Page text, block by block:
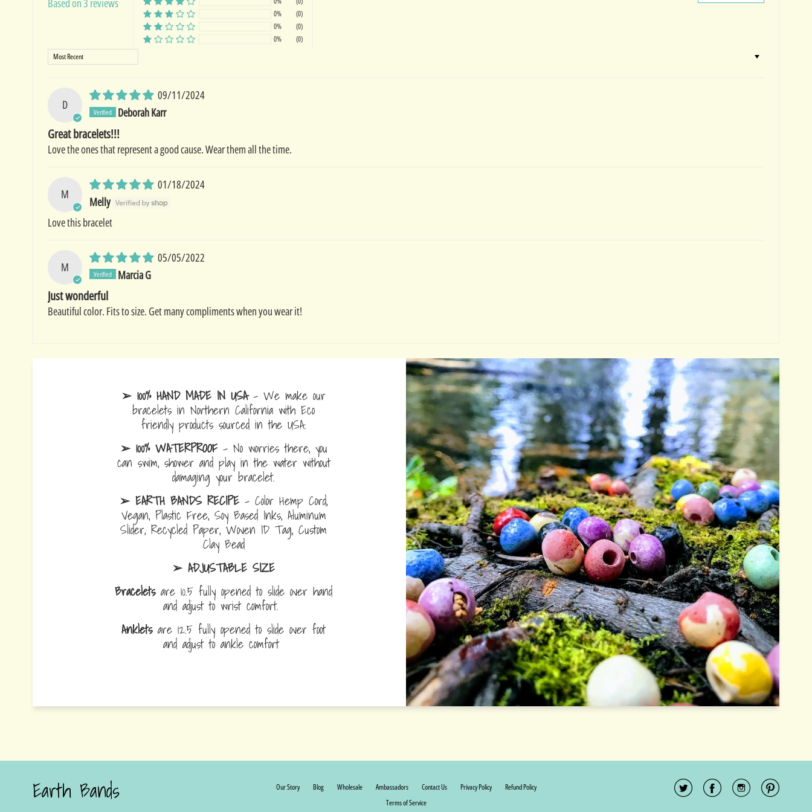
Based on 3 reviews
0%
(0)
0%
(0)
0%
(0)
Sort by
D
09/11/2024
Deborah Karr
Great bracelets!!!
Love the ones that represent a good cause. Wear them all the time.
M
01/18/2024
Melly
Love this bracelet
M
05/05/2022
Marcia G
Just wonderful
Beautiful color. Fits to size. Get many compliments when you wear it!
➢ 100% HAND MADE IN USA- We make our
bracelets in Northern California with Eco
friendly products sourced in the USA.
➢ 100% WATERPROOF- No worries there, you
can swim, shower and play in the water without
damaging your bracelet.
➢ EARTH BANDS RECIPE - Color Hemp Cord,
Vegan, Plastic Free, Soy Based Inks, Aluminum
Slider, Recycled Paper, Woven ID Tag, Custom
Clay Bead
➢ ADJUSTABLE SIZE
Braceletsare 10.5 fully opened to slide over hand
and adjust to wrist comfort.
Ankletsare 12.5 fully opened to slide over foot
and adjust to ankle comfort
Earth Bands Our Story Blog Wholesale Ambassadors Contact Us Privacy Policy
Refund Policy
Terms of Service